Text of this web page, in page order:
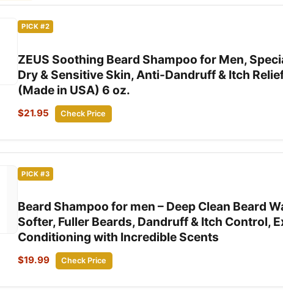
PICK #2
ZEUS Soothing Beard Shampoo for Men,
Dry & Sensitive Skin, Anti-Dandruff & Itch
(Made in USA) 6 oz.
$21.95 Check Price
PICK #3
Beard Shampoo for men – Deep Clean Beard
Softer, Fuller Beards, Dandruff & Itch Control,
Conditioning with Incredible Scents
$19.99 Check Price